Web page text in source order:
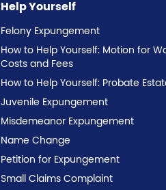
Help Yourself
Felony Expungement
How to Help Yourself: Motion for
Costs and Fees
How to Help Yourself: Probate
Juvenile Expungement
Misdemeanor Expungement
Name Change
Petition for Expungement
Small Claims Complaint